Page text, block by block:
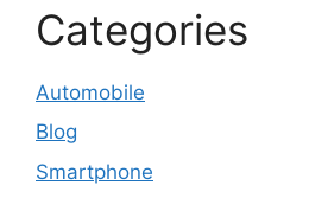
Categories
Automobile
Blog
Smartphone